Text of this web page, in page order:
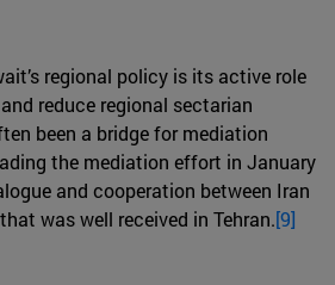
regional policy is its active role
reduce regional sectarian
been a bridge for mediation
the mediation effort in January
and cooperation between Iran
was well received in Tehran.[9]